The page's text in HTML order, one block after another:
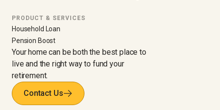
PRODUCT & SERVICES
Household Loan
Pension Boost
Your home can be both the best place to
live and the right way to fund your
retirement.
Contact Us